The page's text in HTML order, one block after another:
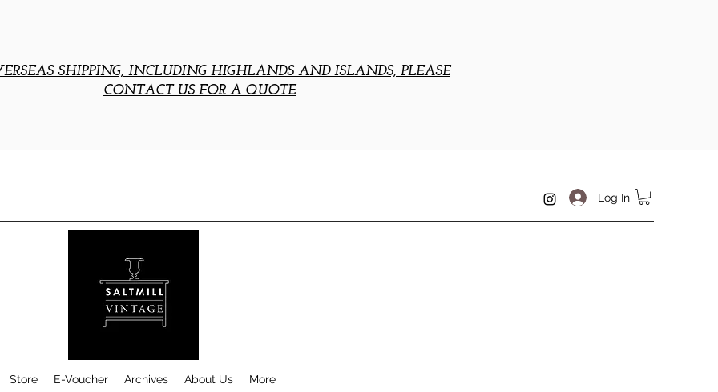
SHIPPING, INCLUDING HIGHLANDS AND ISLANDS, PLEASE
CONTACT US FOR A QUOTE
Log In
Store E-Voucher Archives About Us More